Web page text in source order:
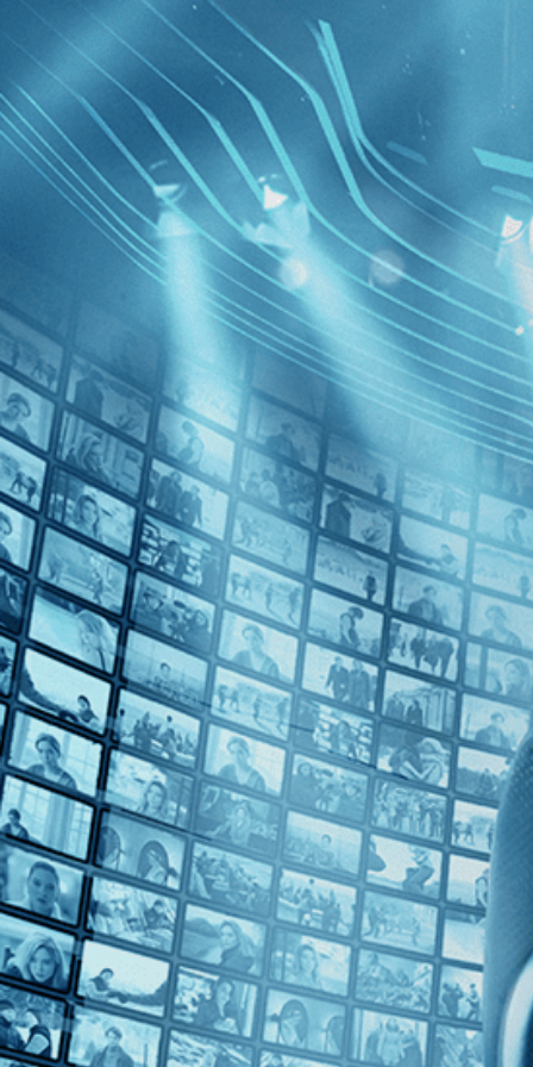
BROWSE GIFT
FILTERS
Category
Drama (1)
Independent (1)
Decades
2020s (1)
Top Directors
Pham Thien An (1)
Countries
Vietnam (1)
Inside